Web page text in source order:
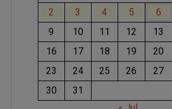
2
3 4 5 6
9
10 11 12 13
16
17 18 19 20
23
24 25 26 27
30
31